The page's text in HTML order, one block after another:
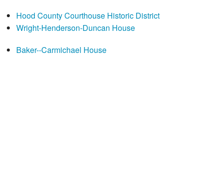
Hood County Courthouse Historic District
Wright-Henderson-Duncan House
Baker--Carmichael House